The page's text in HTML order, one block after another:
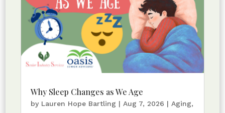
Why Sleep Changes as We Age
by Lauren Hope Bartling |Aug 7, 2026 |Aging,